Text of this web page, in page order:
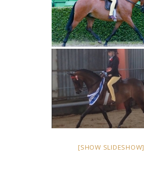
[SHOW SLIDESHOW]